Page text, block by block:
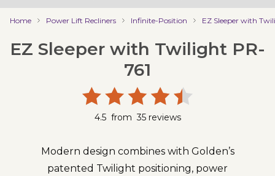
Home Power Lift Recliners Infinite-Position EZ Sleeper with
EZ Sleeper with Twilight PR-
761
4.5from35 reviews
Modern design combines with Golden’s
patented Twilight positioning, power